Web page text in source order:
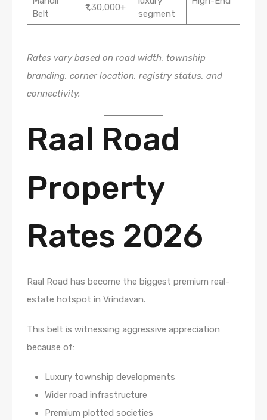
Belt
₹1,30,000+
segment
Rates vary based on road width, township
branding, corner location, registry status, and
connectivity.
Raal Road
Property
Rates 2026
Raal Road has become the biggest premium real-
estate hotspot in Vrindavan.
This belt is witnessing aggressive appreciation
because of:
Luxury township developments
Wider road infrastructure
Premium plotted societies